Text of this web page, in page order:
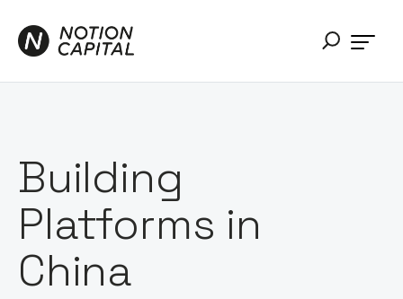
Building
Platforms in
China